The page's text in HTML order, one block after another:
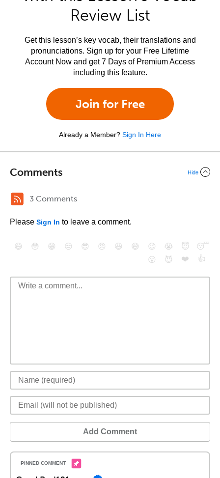
Review List
Get this lesson’s key vocab, their translations and
pronunciations. Sign up for your Free Lifetime
Account Now and get 7 Days of Premium Access
including this feature.
Join for Free
Already a Member? Sign In Here
Comments Hide
3 Comments
Please Sign In to leave a comment.
😄 😳 😁 😒 😎 😠 😆 😅 😉 😭 😇
😴
😮
😈 ❤️ 👍
Add Comment